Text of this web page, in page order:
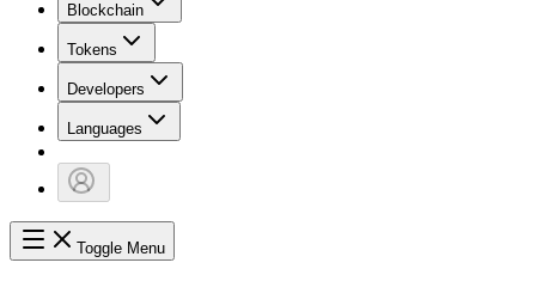
Blockchain
Tokens
Developers
Languages
Toggle Menu